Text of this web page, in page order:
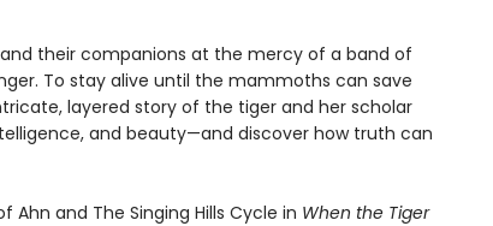
their companions at the mercy of a band of
To stay alive until the mammoths can save
layered story of the tiger and her scholar
and beauty—and discover how truth can
Ahn and The Singing Hills Cycle in When the Tiger